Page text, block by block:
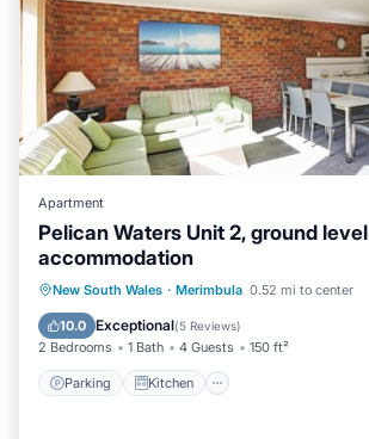
Apartment
Pelican Waters Unit 2, ground level
accommodation
New South Wales · Merimbula 0.52 mi to center
10.0 Exceptional(5 Reviews)
2 Bedrooms 1 Bath 4 Guests 150 ft²
Parking Kitchen
Parking Kitchen
Internet
Child Friendly